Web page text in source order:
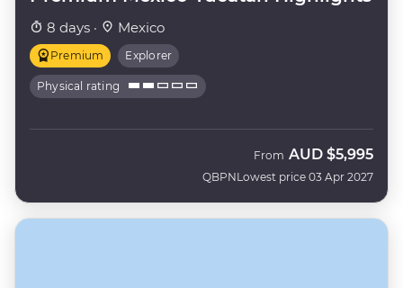
8 days · Mexico
Premium Explorer
Physical rating
QBPN
From AUD $5,995
Lowest price 03 Apr 2027